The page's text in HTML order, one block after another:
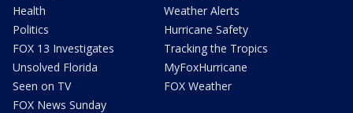
Health
Politics
FOX 13 Investigates
Unsolved Florida
Seen on TV
FOX News Sunday
Weather Alerts
Hurricane Safety
Tracking the Tropics
MyFoxHurricane
FOX Weather